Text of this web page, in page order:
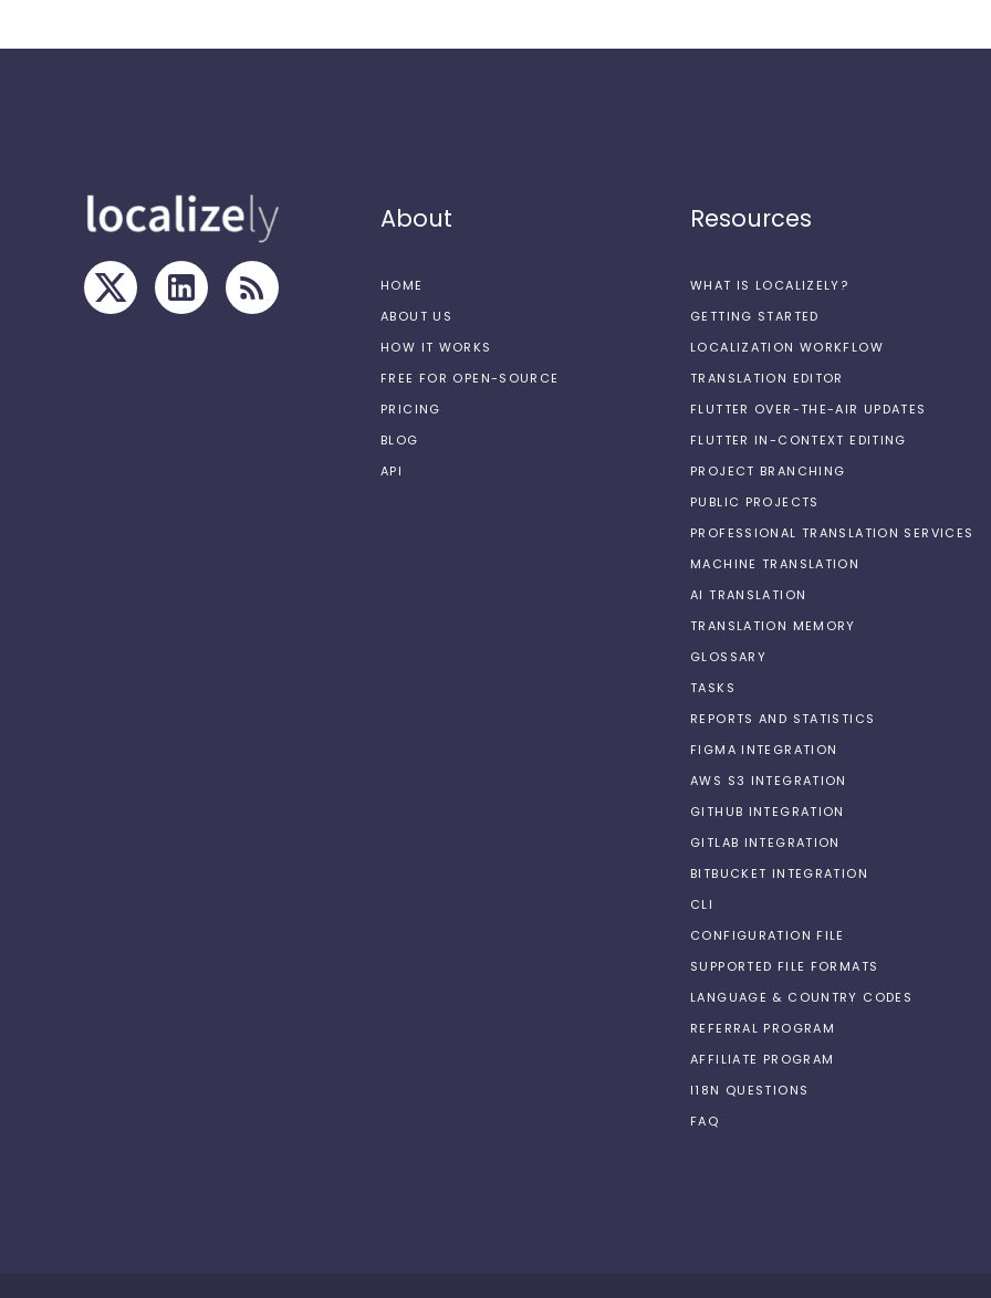
About
HOME
ABOUT US
HOW IT WORKS
FREE FOR OPEN-SOURCE
PRICING
BLOG
API
Resources
WHAT IS LOCALIZELY?
GETTING STARTED
LOCALIZATION WORKFLOW
TRANSLATION EDITOR
FLUTTER OVER-THE-AIR UPDATES
FLUTTER IN-CONTEXT EDITING
PROJECT BRANCHING
PUBLIC PROJECTS
PROFESSIONAL TRANSLATION SERVICES
MACHINE TRANSLATION
AI TRANSLATION
TRANSLATION MEMORY
GLOSSARY
TASKS
REPORTS AND STATISTICS
FIGMA INTEGRATION
AWS S3 INTEGRATION
GITHUB INTEGRATION
GITLAB INTEGRATION
BITBUCKET INTEGRATION
CLI
CONFIGURATION FILE
SUPPORTED FILE FORMATS
LANGUAGE & COUNTRY CODES
REFERRAL PROGRAM
AFFILIATE PROGRAM
I18N QUESTIONS
FAQ